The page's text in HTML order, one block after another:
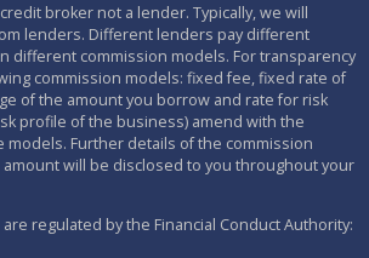
broker not a lender. Typically, we will
lenders. Different lenders pay different
different commission models. For transparency
commission models: fixed fee, fixed rate of
of the amount you borrow and rate for risk
profile of the business) amend with the
Further details of the commission
amount will be disclosed to you throughout your
regulated by the Financial Conduct Authority: